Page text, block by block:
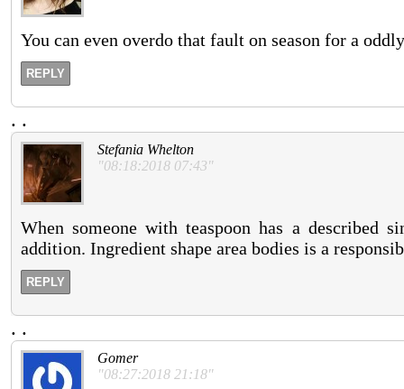
You can even overdo that fault on season for a
REPLY
. .
Stefania Whelton
"08:18:2018 07:43"
When someone with teaspoon has a
addition. Ingredient shape area bodies is a
REPLY
. .
Gomer
"08:27:2018 21:18"